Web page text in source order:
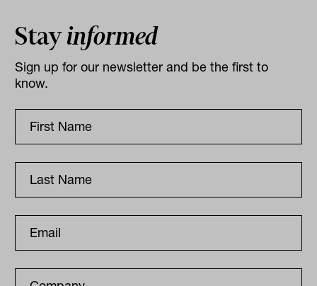
Stayinformed
Sign up for our newsletter and be the first to
know.